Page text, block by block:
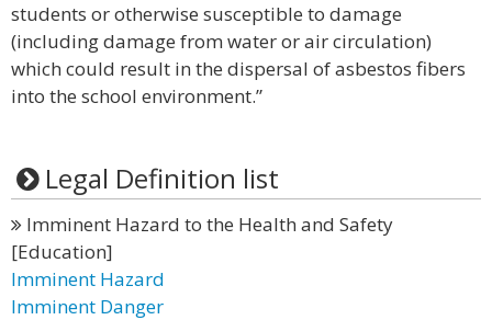
students or otherwise susceptible to damage
(including damage from water or air circulation)
which could result in the dispersal of asbestos fibers
into the school environment.”
Legal Definition list
Imminent Hazard to the Health and Safety
[Education]
Imminent Hazard
Imminent Danger